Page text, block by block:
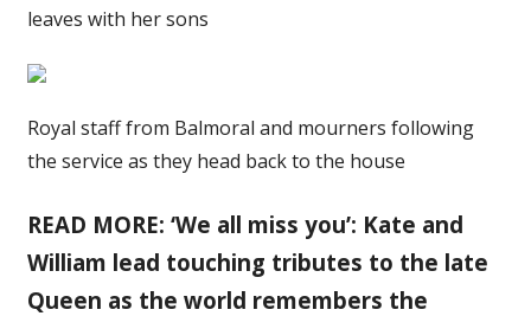
leaves with her sons
Royal staff from Balmoral and mourners following
the service as they head back to the house
READ MORE: ‘We all miss you’: Kate and
William lead touching tributes to the late
Queen as the world remembers the